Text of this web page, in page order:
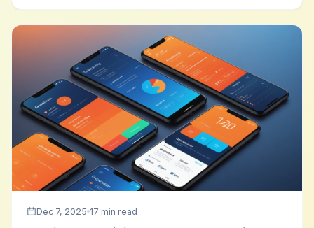
for this rapidly growing advertising channel.
Dec 7, 2025 17 min read